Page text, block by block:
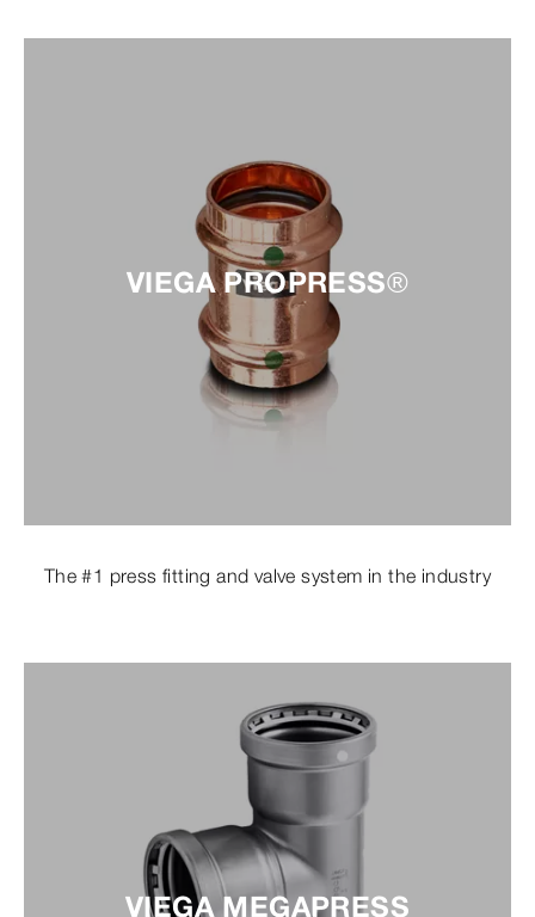
VIEGA PROPRESS®
The #1 press fitting and valve system in the industry
VIEGA MEGAPRESS